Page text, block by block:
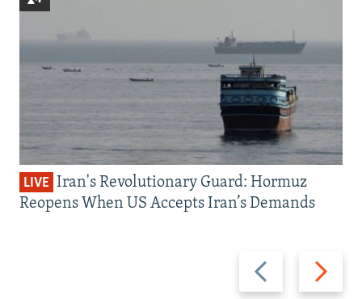
Previous
slide
Next
slide
LIVE Iran's Revolutionary Guard: Hormuz
Reopens When US Accepts Iran’s Demands